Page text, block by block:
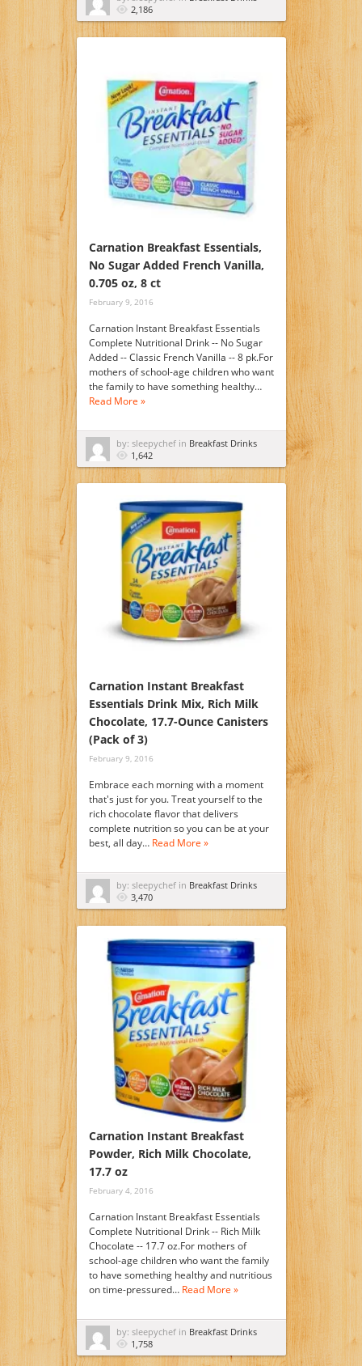
2,186
Carnation Breakfast Essentials,
No Sugar Added French Vanilla,
0.705 oz, 8 ct
February 9, 2016
Carnation Instant Breakfast Essentials
Complete Nutritional Drink -- No Sugar
Added -- Classic French Vanilla -- 8 pk.For
mothers of school-age children who want
the family to have something healthy…
Read More »
by: sleepychef in Breakfast Drinks
1,642
Carnation Instant Breakfast
Essentials Drink Mix, Rich Milk
Chocolate, 17.7-Ounce Canisters
(Pack of 3)
February 9, 2016
Embrace each morning with a moment
that's just for you. Treat yourself to the
rich chocolate flavor that delivers
complete nutrition so you can be at your
best, all day… Read More »
by: sleepychef in Breakfast Drinks
3,470
Carnation Instant Breakfast
Powder, Rich Milk Chocolate,
17.7 oz
February 4, 2016
Carnation Instant Breakfast Essentials
Complete Nutritional Drink -- Rich Milk
Chocolate -- 17.7 oz.For mothers of
school-age children who want the family
to have something healthy and nutritious
on time-pressured… Read More »
by: sleepychef in Breakfast Drinks
1,758